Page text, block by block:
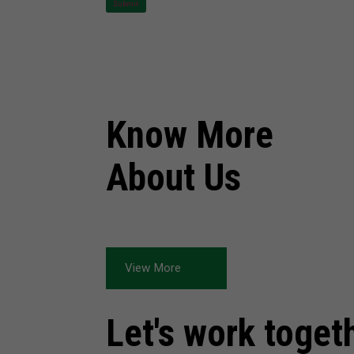
Submit
Know More
About Us
View More
Let's work